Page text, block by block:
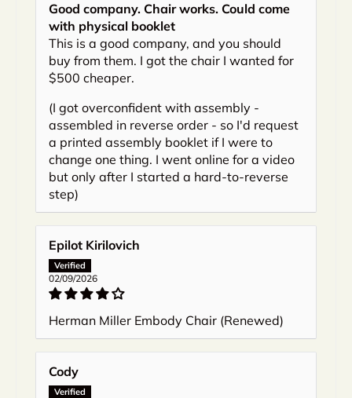
Good company. Chair works. Could come
with physical booklet
This is a good company, and you should
buy from them. I got the chair I wanted for
$500 cheaper.
(I got overconfident with assembly -
assembled in reverse order - so I'd request
a printed assembly booklet if I were to
change one thing. I went online for a video
but only after I started a hard-to-reverse
step)
Epilot Kirilovich
02/09/2026
Herman Miller Embody Chair (Renewed)
Cody